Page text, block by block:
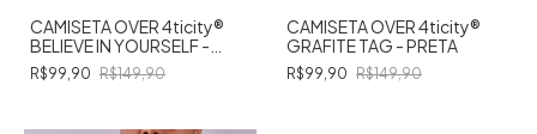
CAMISETA OVER 4ticity®️
BELIEVE IN YOURSELF -
MARROM
R$99,90 R$149,90
CAMISETA OVER 4ticity®️
GRAFITE TAG - PRETA
R$99,90 R$149,90